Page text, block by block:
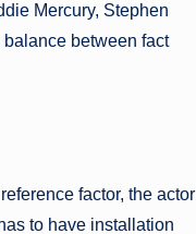
Mercury, Stephen
between fact
factor, the actor
to have installation